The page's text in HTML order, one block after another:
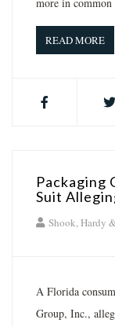
READ MORE
Packaging
Suit
Shook, Hardy
A Florida
Group, Inc.,